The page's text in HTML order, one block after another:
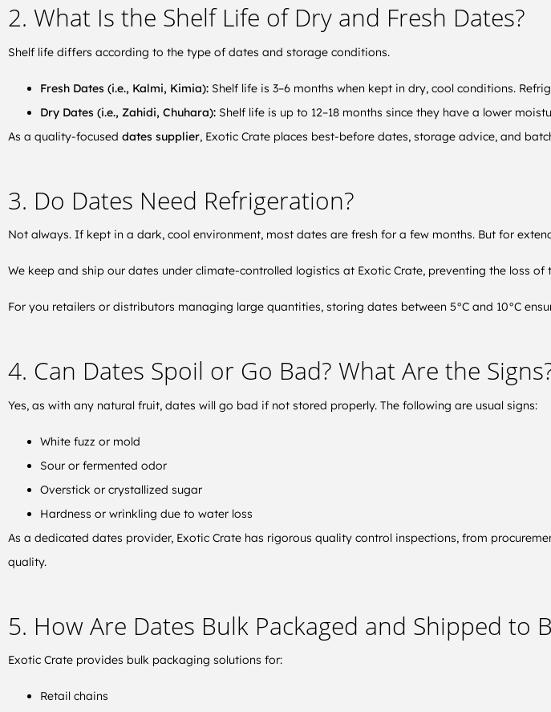
2. What Is the Shelf Life of Dry and Fresh Dates?
Shelf life differs according to the type of dates and storage conditions.
Fresh Dates (i.e., Kalmi, Kimia): Shelf life is 3–6 months when kept in dry, cool conditions.
Dry Dates (i.e., Zahidi, Chuhara): Shelf life is up to 12–18 months since they have a lower
As a quality-focused dates supplier, Exotic Crate places best-before dates, storage advice, and
3. Do Dates Need Refrigeration?
Not always. If kept in a dark, cool environment, most dates are fresh for a few months. But for
We keep and ship our dates under climate-controlled logistics at Exotic Crate, preventing the loss
For you retailers or distributors managing large quantities, storing dates between 5°C and 10°C
4. Can Dates Spoil or Go Bad? What Are the
Yes, as with any natural fruit, dates will go bad if not stored properly. The following are usual signs:
White fuzz or mold
Sour or fermented odor
Overstick or crystallized sugar
Hardness or wrinkling due to water loss
As a dedicated dates provider, Exotic Crate has rigorous quality control inspections, from
quality.
5. How Are Dates Bulk Packaged and Shipped to
Exotic Crate provides bulk packaging solutions for:
Retail chains